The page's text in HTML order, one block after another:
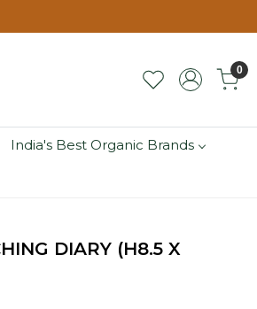
0
India's Best Organic Brands
DIARY (H8.5 X